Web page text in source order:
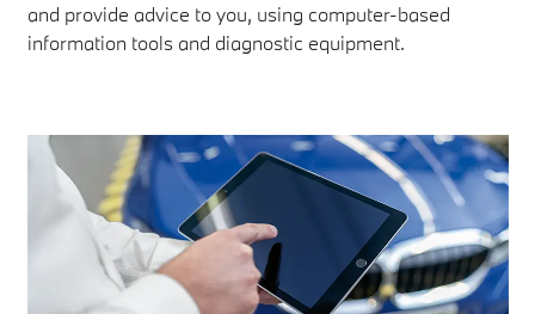
and provide advice to you, using computer-based
information tools and diagnostic equipment.